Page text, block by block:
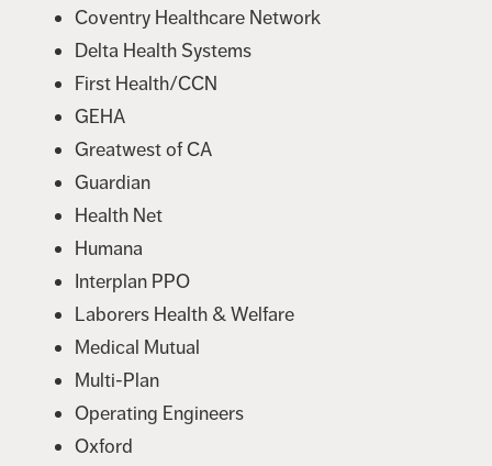
Coventry Healthcare Network
Delta Health Systems
First Health/CCN
GEHA
Greatwest of CA
Guardian
Health Net
Humana
Interplan PPO
Laborers Health & Welfare
Medical Mutual
Multi-Plan
Operating Engineers
Oxford